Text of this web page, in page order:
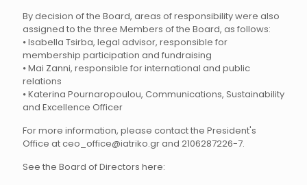
By decision of the Board, areas of responsibility were also
assigned to the three Members of the Board, as follows:
⦁ Isabella Tsirba, legal advisor, responsible for
membership participation and fundraising
⦁ Mai Zanni, responsible for international and public
relations
⦁ Katerina Pournaropoulou, Communications, Sustainability
and Excellence Officer
For more information, please contact the President's
Office at ceo_office@iatriko.gr and 2106287226-7.
See the Board of Directors here: